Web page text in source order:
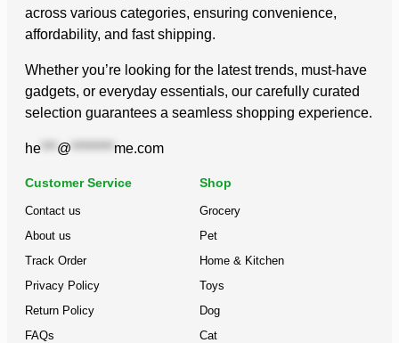
across various categories, ensuring convenience,
affordability, and fast shipping.
Whether you’re looking for the latest trends, must-have
gadgets, or everyday essentials, our carefully curated
selection guarantees a seamless shopping experience.
he *** @ ******** me.com
Customer Service
Contact us
About us
Track Order
Privacy Policy
Return Policy
FAQs
Shop
Grocery
Pet
Home & Kitchen
Toys
Dog
Cat